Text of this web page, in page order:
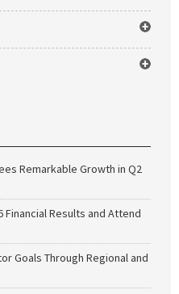
Remarkable Growth in Q2
Financial Results and Attend
Goals Through Regional and